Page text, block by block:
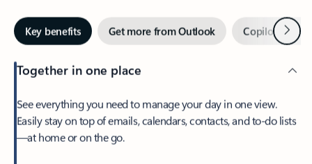
Key benefits Get more from Outlook Copilot inNext
Together in one place
See everything you need to manage your day in one view.
Easily stay on top of emails, calendars, contacts, and to-do lists
—at home or on the go.